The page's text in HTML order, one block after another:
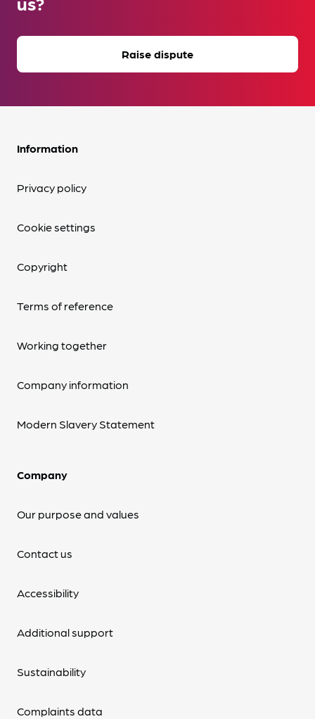
Raise dispute
Information
Privacy policy
Cookie settings
Copyright
Terms of reference
Working together
Company information
Modern Slavery Statement
Company
Our purpose and values
Contact us
Accessibility
Additional support
Sustainability
Complaints data